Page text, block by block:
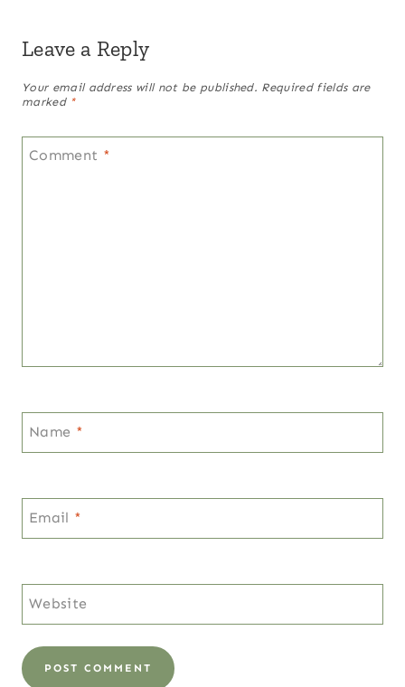
Leave a Reply
Your email address will not be published. Required fields are
marked *
Comment *
Name *
Email *
Website